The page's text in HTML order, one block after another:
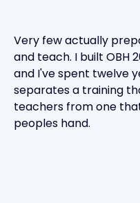
Very few actually
and teach. I built OBH
and I've spent twelve
separates a training
teachers from one
peoples hand.